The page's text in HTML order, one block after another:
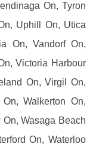
On, Tyron
Uphill On, Utica
On, Vandorf On,
Victoria Harbour
On, Virgil On,
Walkerton On,
On, Wasaga Beach
On, Waterloo